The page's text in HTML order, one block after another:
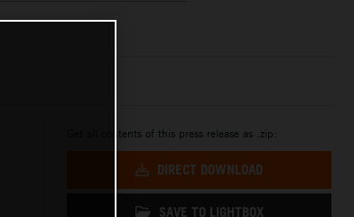
Get all contents of this press release as .zip:
DIRECT DOWNLOAD
SAVE TO LIGHTBOX